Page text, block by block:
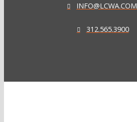
INFO@LCWA.COM
312.565.3900